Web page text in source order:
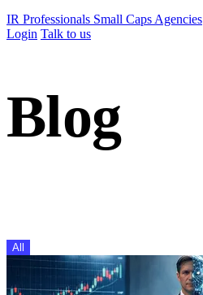
IR Professionals Small Caps Agencies
Login Talk to us
Blog
All